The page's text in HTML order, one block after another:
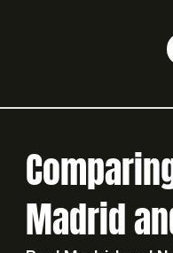
Madrid